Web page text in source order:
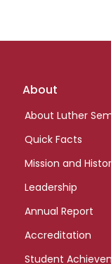
Footer
About
About Luther
Quick Facts
Mission and
Leadership
Annual Report
Accreditation
Student